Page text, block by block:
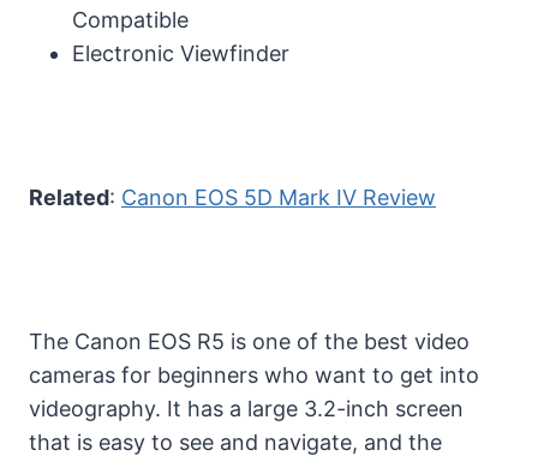
Compatible
Electronic Viewfinder
Related: Canon EOS 5D Mark IV Review
The Canon EOS R5 is one of the best video
cameras for beginners who want to get into
videography. It has a large 3.2-inch screen
that is easy to see and navigate, and the